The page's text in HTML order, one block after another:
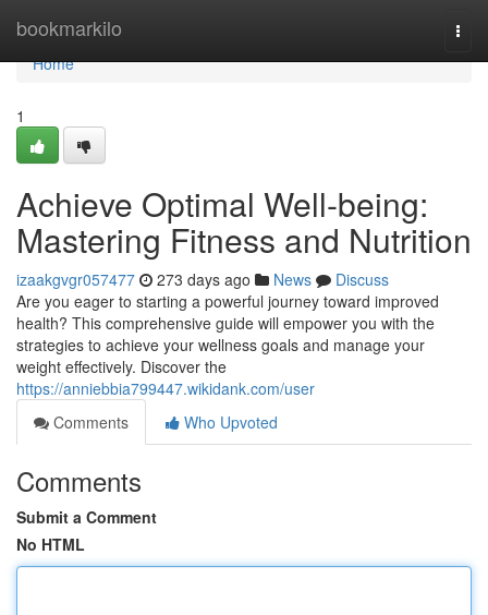
bookmarkilo
Home
Home
1
Achieve Optimal Well-being:
Mastering Fitness and Nutrition
izaakgvgr057477 273 days ago News
Discuss
Are you eager to starting a powerful journey toward improved
health? This comprehensive guide will empower you with the
strategies to achieve your wellness goals and manage your
weight effectively. Discover the
https://anniebbia799447.wikidank.com/user
Comments
Who Upvoted
Comments
Submit a Comment
No HTML